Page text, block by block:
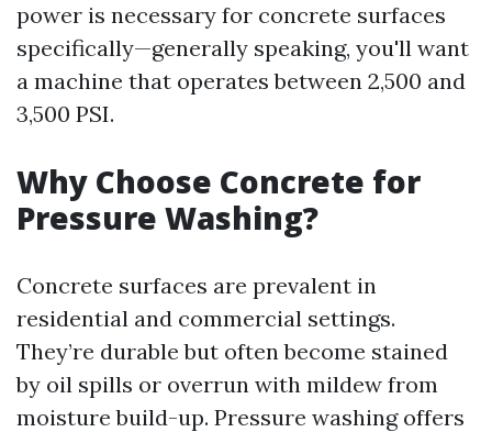
power is necessary for concrete surfaces
specifically—generally speaking, you'll want
a machine that operates between 2,500 and
3,500 PSI.
Why Choose Concrete for
Pressure Washing?
Concrete surfaces are prevalent in
residential and commercial settings.
They’re durable but often become stained
by oil spills or overrun with mildew from
moisture build-up. Pressure washing offers